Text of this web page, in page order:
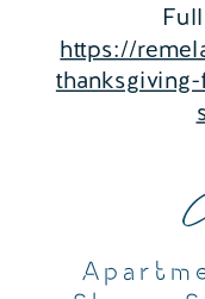
https://